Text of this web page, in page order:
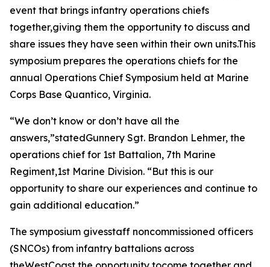
event that brings infantry operations chiefs
together,giving them the opportunity to discuss and
share issues they have seen within their own units.This
symposium prepares the operations chiefs for the
annual Operations Chief Symposium held at Marine
Corps Base Quantico, Virginia.
“We don’t know or don’t have all the
answers,”statedGunnery Sgt. Brandon Lehmer, the
operations chief for 1st Battalion, 7th Marine
Regiment,1st Marine Division. “But this is our
opportunity to share our experiences and continue to
gain additional education.”
The symposium givesstaff noncommissioned officers
(SNCOs) from infantry battalions across